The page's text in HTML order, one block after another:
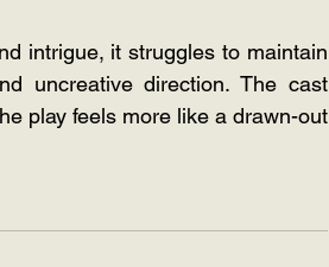
intrigue, it struggles to maintain
uncreative direction. The cast
play feels more like a drawn-out